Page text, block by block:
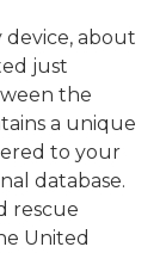
device, about
just
the
a unique
to your
database.
rescue
United